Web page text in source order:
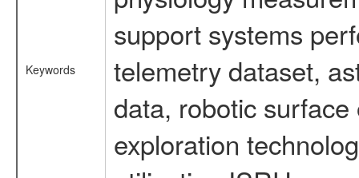
Keywords
support systems
telemetry dataset,
data, robotic
exploration